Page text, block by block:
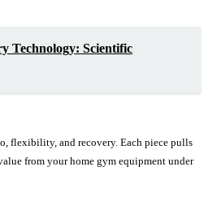
Technology: Scientific
flexibility, and recovery. Each piece pulls
from your home gym equipment under